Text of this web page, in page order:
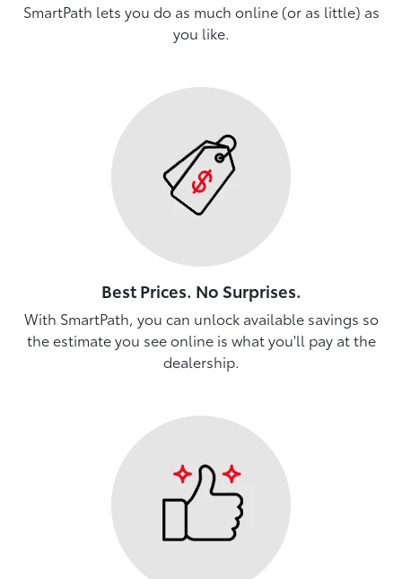
SmartPath lets you do as much online (or as little) as
you like.
Best Prices. No Surprises.
With SmartPath, you can unlock available savings so
the estimate you see online is what you'll pay at the
dealership.